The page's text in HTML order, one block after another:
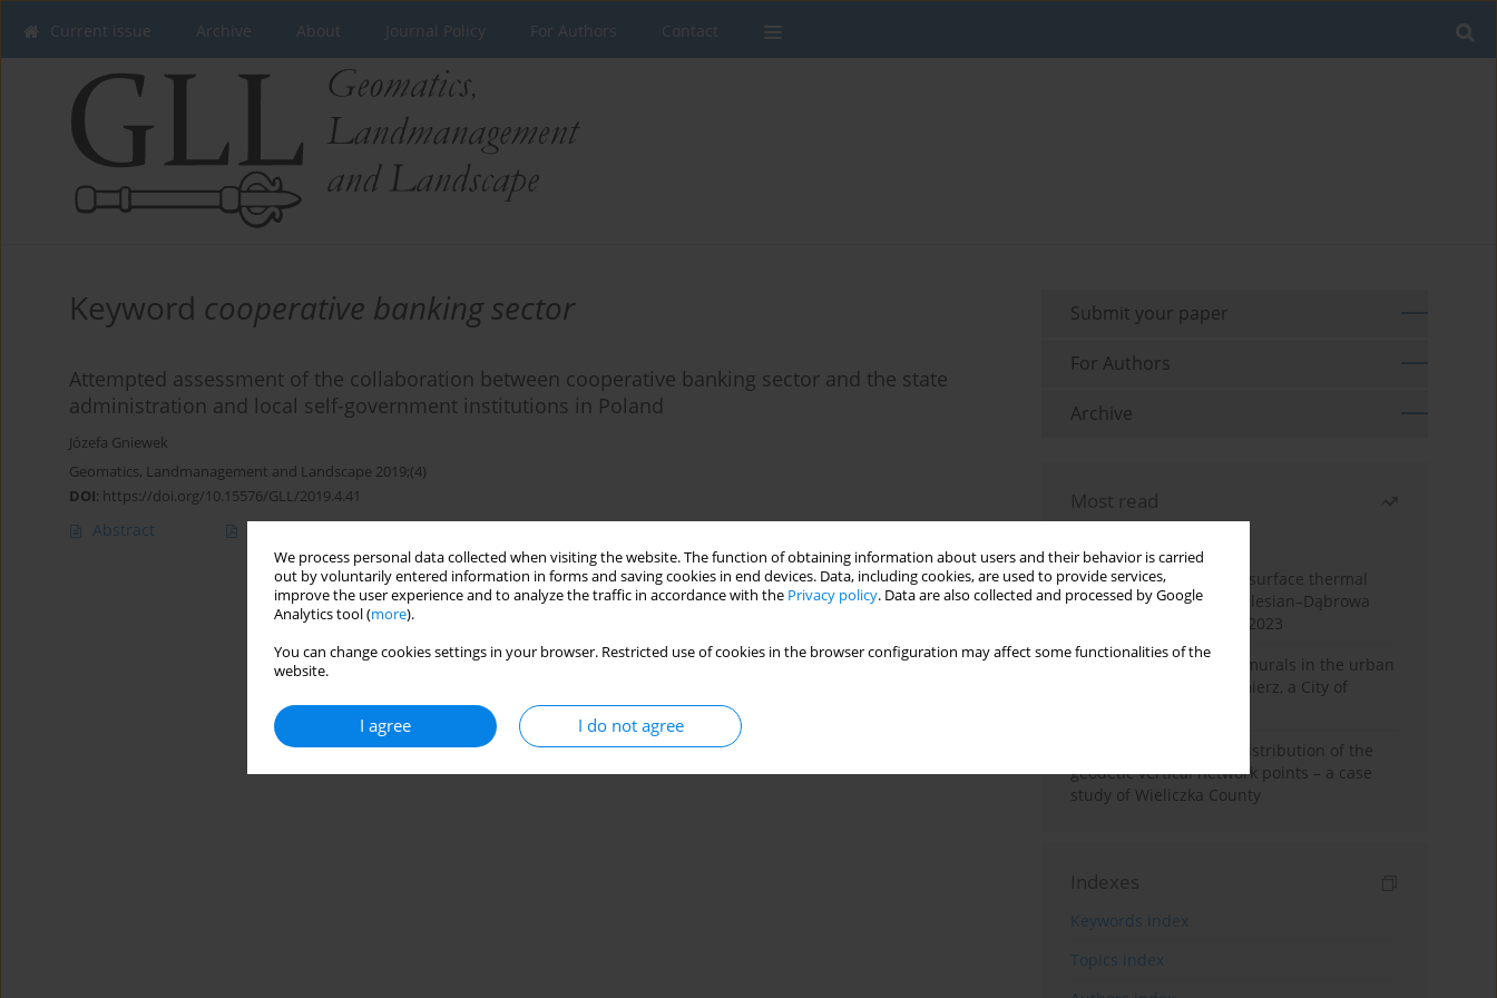
We process personal data collected when visiting the website. The function of obtaining information about users and their behavior is carried
out by voluntarily entered information in forms and saving cookies in end devices. Data, including cookies, are used to provide services,
improve the user experience and to analyze the traffic in accordance with the Privacy policy. Data are also collected and processed by Google
Analytics tool (more).
You can change cookies settings in your browser. Restricted use of cookies in the browser configuration may affect some functionalities of the
website.
I agree I do not agree
Current issue Archive About Journal Policy For Authors Contact
Keyword cooperative banking sector
Attempted assessment of the collaboration between cooperative banking sector and the state
administration and local self-government institutions in Poland
Józefa Gniewek
Geomatics, Landmanagement and Landscape 2019;(4)
DOI: https://doi.org/10.15576/GLL/2019.4.41
Abstract
Submit your paper
For Authors
Archive
Most read
Land cover change and surface thermal
patterns in the Upper Silesian–Dąbrowa
Basin Metropolis, 1986–2023
The role and impact of murals in the urban
space of Kraków’s Kazimierz, a City of
Assessment of spatial distribution of the
geodetic vertical network points – a case
study of Wieliczka County
Indexes
Keywords index
Topics index